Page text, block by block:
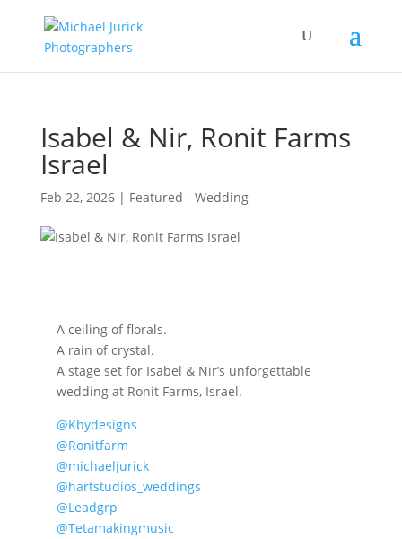
Isabel & Nir, Ronit Farms
Israel
Feb 22, 2026| Featured - Wedding
A ceiling of florals.
A rain of crystal.
A stage set for Isabel & Nir’s unforgettable
wedding at Ronit Farms, Israel.
@Kbydesigns
@Ronitfarm
@michaeljurick
@hartstudios_weddings
@Leadgrp
@Tetamakingmusic